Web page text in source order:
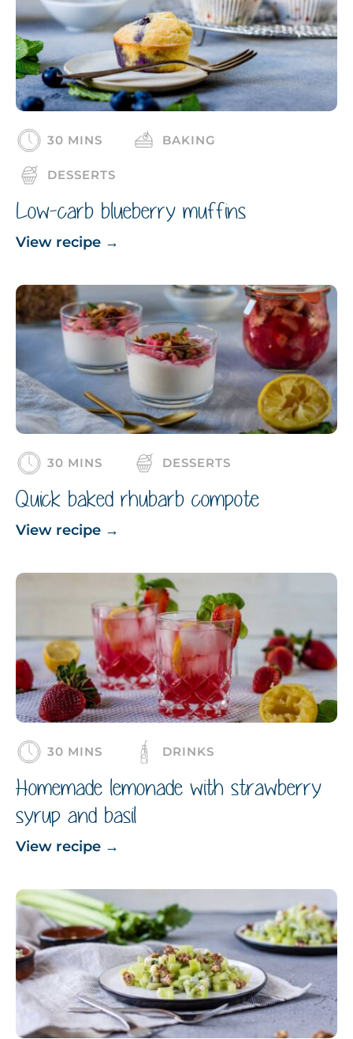
30 MINS BAKING
DESSERTS
Low-carb blueberry muffins
View recipe →
30 MINS DESSERTS
Quick baked rhubarb compote
View recipe →
30 MINS DRINKS
Homemade lemonade with strawberry
syrup and basil
View recipe →